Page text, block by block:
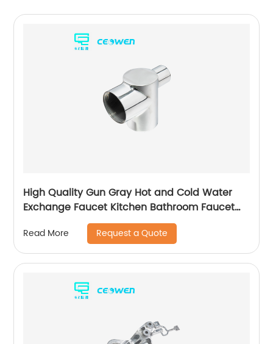
High Quality Gun Gray Hot and Cold Water
Exchange Faucet Kitchen Bathroom Faucet
Read More Request a Quote